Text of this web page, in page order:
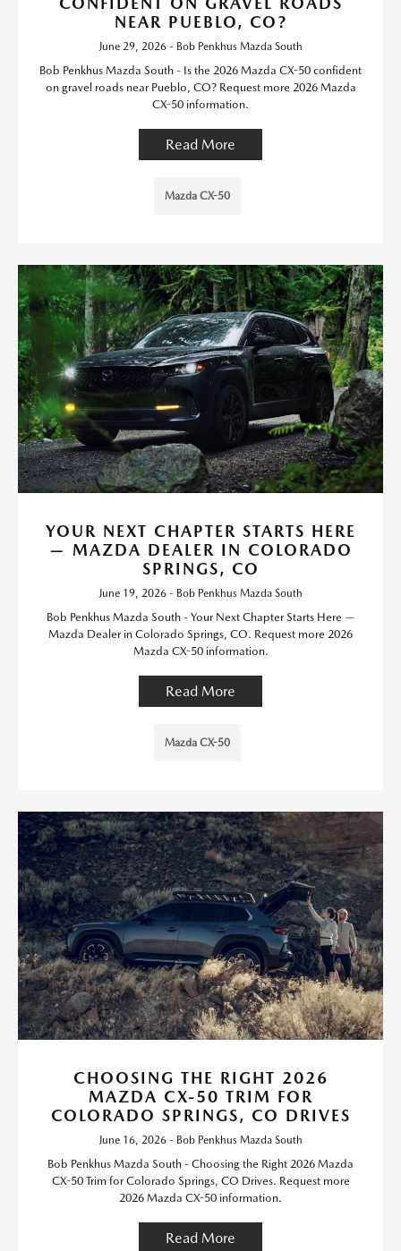
NEAR PUEBLO, CO?
June 29, 2026 - Bob Penkhus Mazda South
Bob Penkhus Mazda South - Is the 2026 Mazda CX-50 confident
on gravel roads near Pueblo, CO? Request more 2026 Mazda
CX-50 information.
Read More
Mazda CX-50
YOUR NEXT CHAPTER STARTS HERE
— MAZDA DEALER IN COLORADO
SPRINGS, CO
June 19, 2026 - Bob Penkhus Mazda South
Bob Penkhus Mazda South - Your Next Chapter Starts Here —
Mazda Dealer in Colorado Springs, CO. Request more 2026
Mazda CX-50 information.
Read More
Mazda CX-50
CHOOSING THE RIGHT 2026
MAZDA CX-50 TRIM FOR
COLORADO SPRINGS, CO DRIVES
June 16, 2026 - Bob Penkhus Mazda South
Bob Penkhus Mazda South - Choosing the Right 2026 Mazda
CX-50 Trim for Colorado Springs, CO Drives. Request more
2026 Mazda CX-50 information.
Read More